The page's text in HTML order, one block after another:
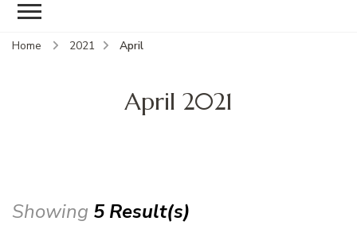
Home 2021 April
April 2021
Showing 5 Result(s)